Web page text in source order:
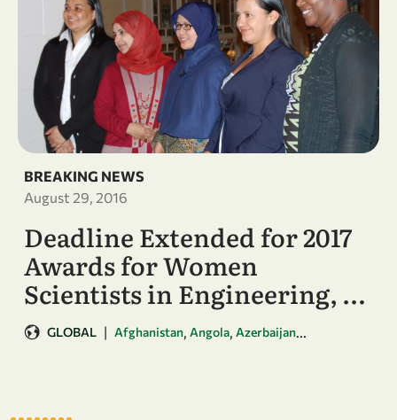
BREAKING NEWS
August 29, 2016
Deadline Extended for 2017
Awards for Women
Scientists in Engineering, …
GLOBAL | Afghanistan, Angola, Azerbaijan...